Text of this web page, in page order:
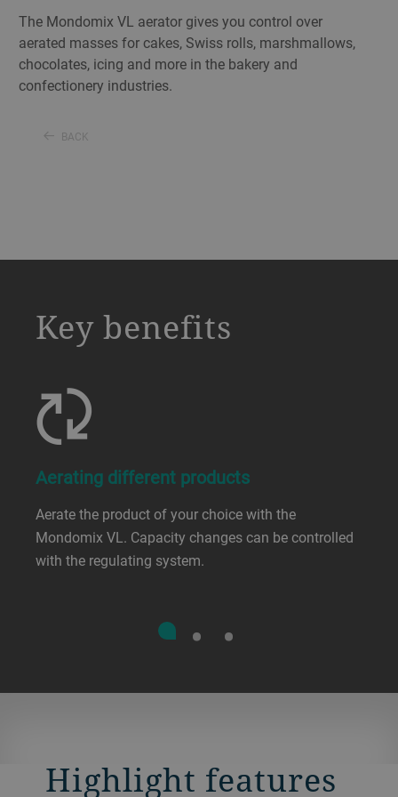
The Mondomix VL aerator gives you control over
aerated masses for cakes, Swiss rolls, marshmallows,
chocolates, icing and more in the bakery and
confectionery industries.
BACK
Key benefits
Aerating different products
Aerate the product of your choice with the
Mondomix VL. Capacity changes can be controlled
with the regulating system.
Highlight features